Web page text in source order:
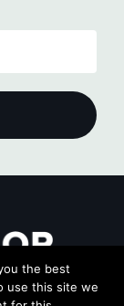
the best
use this site we